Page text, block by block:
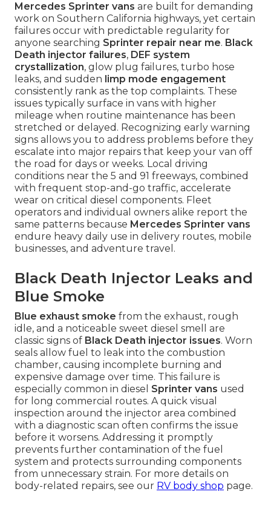
Mercedes Sprinter vans are built for demanding
work on Southern California highways, yet certain
failures occur with predictable regularity for
anyone searching Sprinter repair near me. Black
Death injector failures, DEF system
crystallization, glow plug failures, turbo hose
leaks, and sudden limp mode engagement
consistently rank as the top complaints. These
issues typically surface in vans with higher
mileage when routine maintenance has been
stretched or delayed. Recognizing early warning
signs allows you to address problems before they
escalate into major repairs that keep your van off
the road for days or weeks. Local driving
conditions near the 5 and 91 freeways, combined
with frequent stop-and-go traffic, accelerate
wear on critical diesel components. Fleet
operators and individual owners alike report the
same patterns because Mercedes Sprinter vans
endure heavy daily use in delivery routes, mobile
businesses, and adventure travel.
Black Death Injector Leaks and
Blue Smoke
Blue exhaust smoke from the exhaust, rough
idle, and a noticeable sweet diesel smell are
classic signs of Black Death injector issues. Worn
seals allow fuel to leak into the combustion
chamber, causing incomplete burning and
expensive damage over time. This failure is
especially common in diesel Sprinter vans used
for long commercial routes. A quick visual
inspection around the injector area combined
with a diagnostic scan often confirms the issue
before it worsens. Addressing it promptly
prevents further contamination of the fuel
system and protects surrounding components
from unnecessary strain. For more details on
body-related repairs, see our RV body shop page.